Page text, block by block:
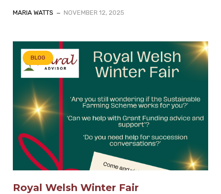
MARIA WATTS NOVEMBER 12, 2025
BLOG
Royal Welsh Winter Fair